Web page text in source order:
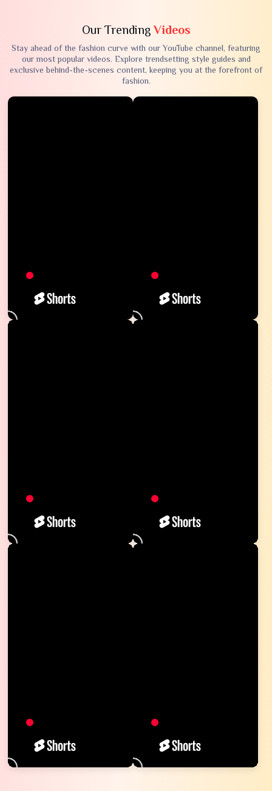
Our TrendingVideos
Stay ahead of the fashion curve with our YouTube channel, featuring
our most popular videos. Explore trendsetting style guides and
exclusive behind-the-scenes content, keeping you at the forefront of
fashion.